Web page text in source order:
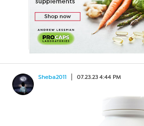
Sheba2011 07.23.23 4:44 PM